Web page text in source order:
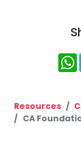
Resources
CA